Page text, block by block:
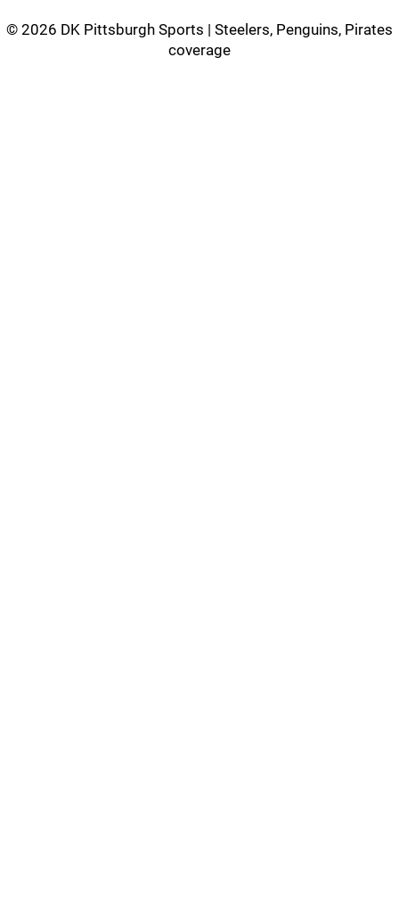
© 2026 DK Pittsburgh Sports | Steelers, Penguins, Pirates
coverage